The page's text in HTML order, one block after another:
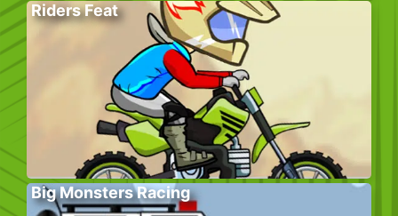
Riders Feat
Big Monsters Racing